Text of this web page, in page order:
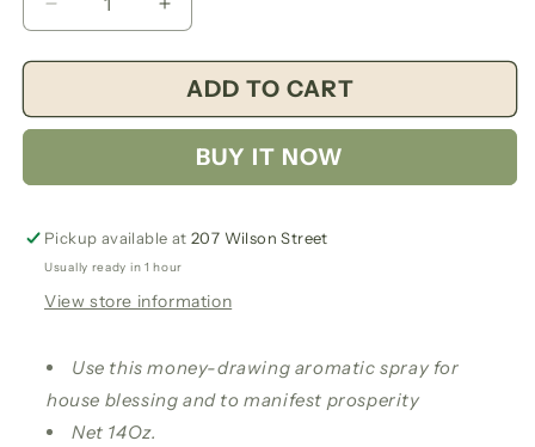
Decrease
quantity
for
Drawing
Increase
quantity
for
Money
Drawing
Spray
ADD TO CART
BUY IT NOW
Pickup available at207 Wilson Street
Usually ready in 1 hour
View store information
Use this money-drawing aromatic spray for
house blessing and to manifest prosperity
Net 14Oz.